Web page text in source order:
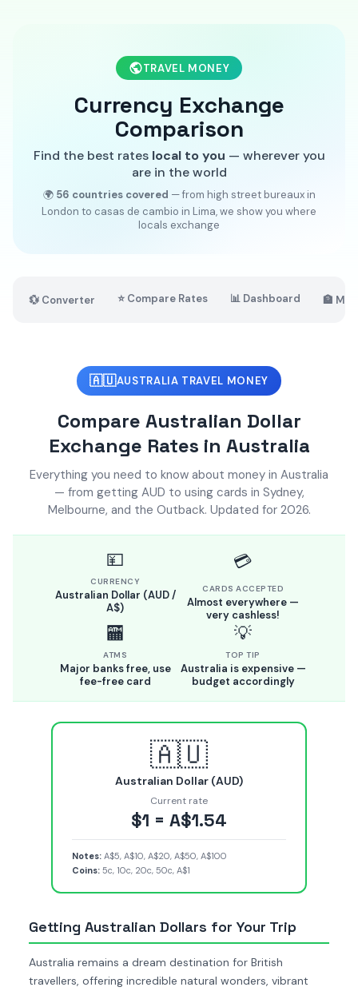
TRAVEL MONEY
Currency Exchange
Comparison
Find the best rates local to you — wherever you
are in the world
🌍 56 countries covered — from high street bureaux in
London to casas de cambio in Lima, we show you where
locals exchange
💱 Converter ⭐ Compare Rates 📊 Dashboard 🏦
🇦🇺AUSTRALIA TRAVEL MONEY
Compare Australian Dollar
Exchange Rates in Australia
Everything you need to know about money in Australia
— from getting AUD to using cards in Sydney,
Melbourne, and the Outback. Updated for 2026.
💴
CURRENCY
Australian Dollar (AUD /
A$)
💳
CARDS ACCEPTED
Almost everywhere —
very cashless!
🏧
ATMS
Major banks free, use
fee-free card
💡
TOP TIP
Australia is expensive —
budget accordingly
🇦🇺
Australian Dollar (AUD)
Current rate
$1 = A$1.54
Notes: A$5, A$10, A$20, A$50, A$100
Coins: 5c, 10c, 20c, 50c, A$1
Getting Australian Dollars for Your Trip
Australia remains a dream destination for British
travellers, offering incredible natural wonders, vibrant